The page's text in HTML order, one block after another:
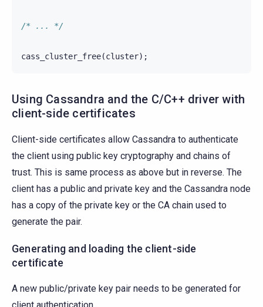
/* ... */
cass_cluster_free(cluster);
Using Cassandra and the C/C++ driver with
client-side certificates
Client-side certificates allow Cassandra to authenticate
the client using public key cryptography and chains of
trust. This is same process as above but in reverse. The
client has a public and private key and the Cassandra node
has a copy of the private key or the CA chain used to
generate the pair.
Generating and loading the client-side
certificate
A new public/private key pair needs to be generated for
client authentication.